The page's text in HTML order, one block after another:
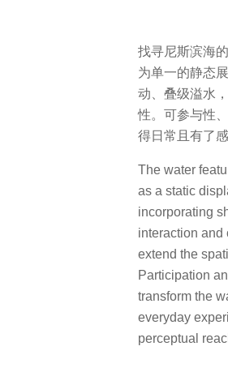
找寻尼斯滨海
为单一的静态
动、叠级溢水
性。可参与性
得日常且有了
The water
as a static
incorporating
interaction and
extend the
Participation
transform the
everyday
perceptual